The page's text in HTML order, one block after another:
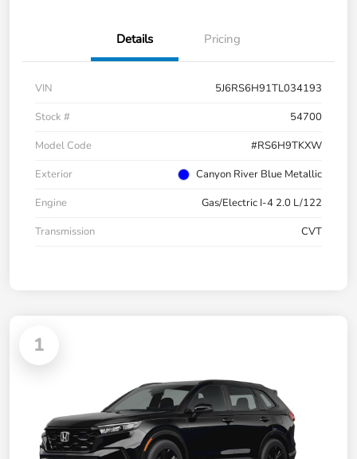
Details Pricing
VIN
5J6RS6H91TL034193
Stock #
54700
Model Code
#RS6H9TKXW
Exterior
Canyon River Blue Metallic
Engine
Gas/Electric I-4 2.0 L/122
Transmission
CVT
1